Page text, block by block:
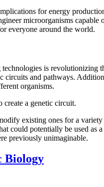
for energy
microorganisms
everyone around the world.
is
and pathways.
organisms.
a genetic circuit.
existing ones for a
could potentially be used
previously unimaginable.
Biology